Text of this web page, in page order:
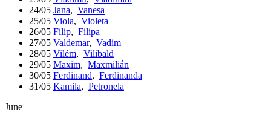
24/05 Jana, Vanesa
25/05 Viola, Violeta
26/05 Filip, Filipa
27/05 Valdemar, Vadim
28/05 Vilém, Vilibald
29/05 Maxim, Maxmilián
30/05 Ferdinand, Ferdinanda
31/05 Kamila, Petronela
June